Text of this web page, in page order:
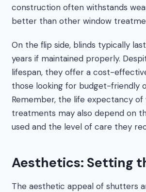
construction often withstands
better than other window
On the flip side, blinds typically
years if maintained properly.
lifespan, they offer a cost-
those looking for budget-friendly
Remember, the life expectancy of
treatments may also depend on
used and the level of care they
Aesthetics: Setting
The aesthetic appeal of shutters